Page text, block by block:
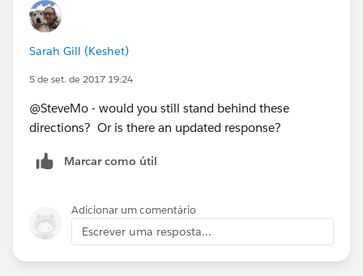
and watch this video...
https://youtu.be/mmbw3KpaBTU
Sarah Gill (Keshet)
5 de set. de 2017 19:24
@SteveMo - would you still stand behind these
directions? Or is there an updated response?
Marcar como útil
Adicionar um comentário
Escrever uma resposta...